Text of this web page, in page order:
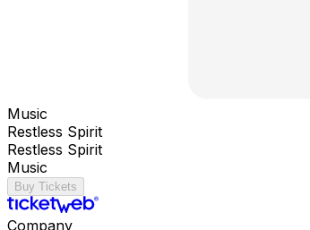
Music
Restless Spirit
Restless Spirit
Music
Buy Tickets
Company